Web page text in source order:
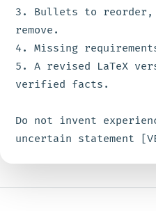
3. Bullets to reorder,
remove.
4. Missing
5. A revised LaTeX
verified facts.
Do not invent
uncertain statement